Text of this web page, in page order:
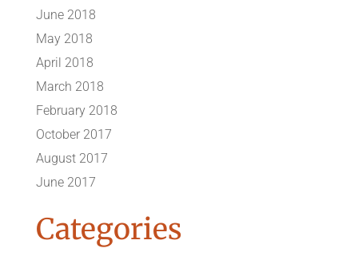
June 2018
May 2018
April 2018
March 2018
February 2018
October 2017
August 2017
June 2017
Categories